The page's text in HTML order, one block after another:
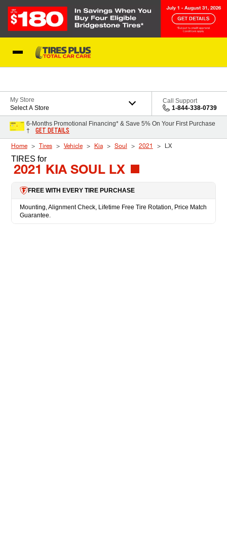
My Store
Select A Store
Call Support
1-844-338-0739
6-Months Promotional Financing* & Save 5% On Your First Purchase
†
GET DETAILS
Home Tires Vehicle Kia Soul 2021 LX
TIRES for
2021 KIA SOUL LX
FREE WITH EVERY TIRE PURCHASE
Mounting, Alignment Check, Lifetime Free Tire Rotation, Price Match
Guarantee.